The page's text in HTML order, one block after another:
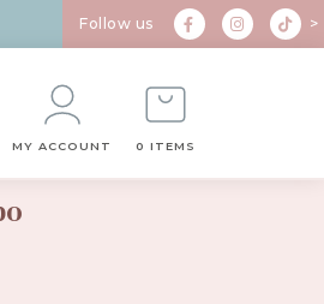
Follow us >
MY ACCOUNT 0 ITEMS